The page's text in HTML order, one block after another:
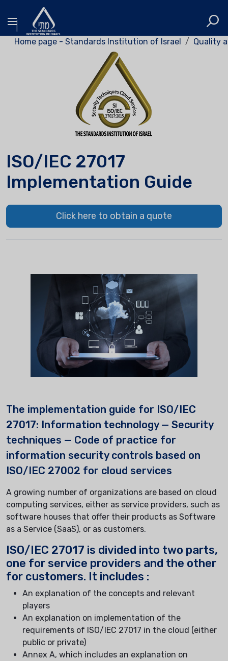
Home page - Standards Institution of Israel Quality
ISO/IEC 27017
Implementation Guide
Click here to obtain a quote
The implementation guide for ISO/IEC
27017: Information technology — Security
techniques — Code of practice for
information security controls based on
ISO/IEC 27002 for cloud services
A growing number of organizations are based on cloud
computing services, either as service providers, such as
software houses that offer their products as Software
as a Service (SaaS), or as customers.
ISO/IEC 27017 is divided into two parts,
one for service providers and the other
for customers. It includes :
An explanation of the concepts and relevant
players
An explanation on implementation of the
requirements of ISO/IEC 27017 in the cloud (either
public or private)
Annex A, which includes an explanation on